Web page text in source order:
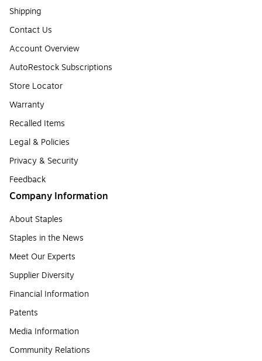
Shipping
Contact Us
Account Overview
AutoRestock Subscriptions
Store Locator
Warranty
Recalled Items
Legal & Policies
Privacy & Security
Feedback
Company Information
About Staples
Staples in the News
Meet Our Experts
Supplier Diversity
Financial Information
Patents
Media Information
Community Relations